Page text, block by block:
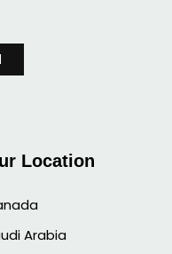
Location
Arabia